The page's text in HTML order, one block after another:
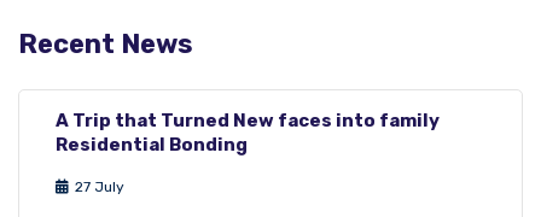
Recent News
A Trip that Turned New faces into family
Residential Bonding
27 July